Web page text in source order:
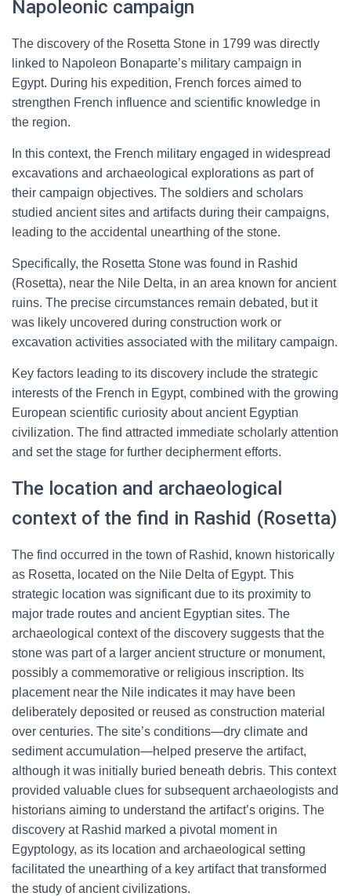
Napoleonic campaign
The discovery of the Rosetta Stone in 1799 was directly
linked to Napoleon Bonaparte’s military campaign in
Egypt. During his expedition, French forces aimed to
strengthen French influence and scientific knowledge in
the region.
In this context, the French military engaged in widespread
excavations and archaeological explorations as part of
their campaign objectives. The soldiers and scholars
studied ancient sites and artifacts during their campaigns,
leading to the accidental unearthing of the stone.
Specifically, the Rosetta Stone was found in Rashid
(Rosetta), near the Nile Delta, in an area known for ancient
ruins. The precise circumstances remain debated, but it
was likely uncovered during construction work or
excavation activities associated with the military campaign.
Key factors leading to its discovery include the strategic
interests of the French in Egypt, combined with the growing
European scientific curiosity about ancient Egyptian
civilization. The find attracted immediate scholarly attention
and set the stage for further decipherment efforts.
The location and archaeological
context of the find in Rashid (Rosetta)
The find occurred in the town of Rashid, known historically
as Rosetta, located on the Nile Delta of Egypt. This
strategic location was significant due to its proximity to
major trade routes and ancient Egyptian sites. The
archaeological context of the discovery suggests that the
stone was part of a larger ancient structure or monument,
possibly a commemorative or religious inscription. Its
placement near the Nile indicates it may have been
deliberately deposited or reused as construction material
over centuries. The site’s conditions—dry climate and
sediment accumulation—helped preserve the artifact,
although it was initially buried beneath debris. This context
provided valuable clues for subsequent archaeologists and
historians aiming to understand the artifact’s origins. The
discovery at Rashid marked a pivotal moment in
Egyptology, as its location and archaeological setting
facilitated the unearthing of a key artifact that transformed
the study of ancient civilizations.